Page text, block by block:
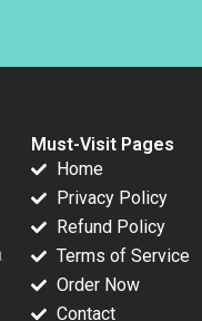
Must-Visit Pages
Home
Privacy Policy
Refund Policy
Terms of Service
Order Now
Contact